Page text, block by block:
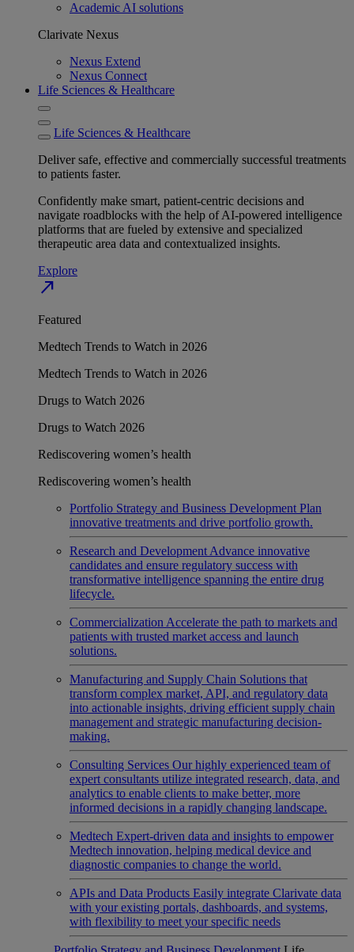
Academic AI solutions
Clarivate Nexus
Nexus Extend
Nexus Connect
Life Sciences & Healthcare
Life Sciences & Healthcare
Deliver safe, effective and commercially successful treatments
to patients faster.
Confidently make smart, patient-centric decisions and
navigate roadblocks with the help of AI-powered intelligence
platforms that are fueled by extensive and specialized
therapeutic area data and contextualized insights.
Explore
north_east
Featured
Medtech Trends to Watch in 2026
Medtech Trends to Watch in 2026
Drugs to Watch 2026
Drugs to Watch 2026
Rediscovering women’s health
Rediscovering women’s health
Portfolio Strategy and Business Development Plan
innovative treatments and drive portfolio growth.
Research and Development Advance innovative
candidates and ensure regulatory success with
transformative intelligence spanning the entire drug
lifecycle.
Commercialization Accelerate the path to markets and
patients with trusted market access and launch
solutions.
Manufacturing and Supply Chain Solutions that
transform complex market, API, and regulatory data
into actionable insights, driving efficient supply chain
management and strategic manufacturing decision-
making.
Consulting Services Our highly experienced team of
expert consultants utilize integrated research, data, and
analytics to enable clients to make better, more
informed decisions in a rapidly changing landscape.
Medtech Expert-driven data and insights to empower
Medtech innovation, helping medical device and
diagnostic companies to change the world.
APIs and Data Products Easily integrate Clarivate data
with your existing portals, dashboards, and systems,
with flexibility to meet your specific needs